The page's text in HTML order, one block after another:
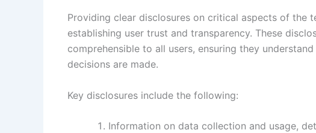
Providing clear disclosures on critical aspects of the
establishing user trust and transparency. These
comprehensible to all users, ensuring they
decisions are made.
Key disclosures include the following:
Information on data collection and usage,